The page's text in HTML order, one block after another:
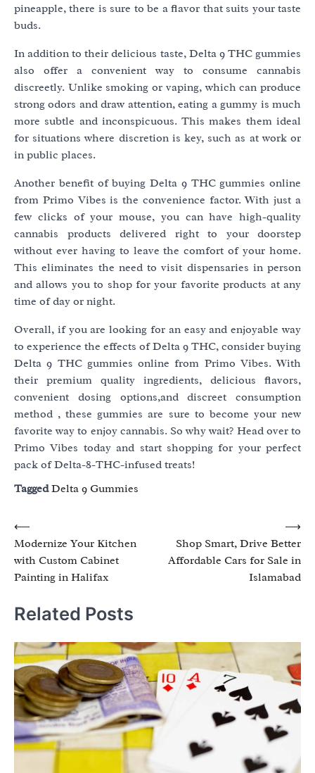
pineapple, there is sure to be a flavor that suits your taste
buds.
In addition to their delicious taste, Delta 9 THC gummies
also offer a convenient way to consume cannabis
discreetly. Unlike smoking or vaping, which can produce
strong odors and draw attention, eating a gummy is much
more subtle and inconspicuous. This makes them ideal
for situations where discretion is key, such as at work or
in public places.
Another benefit of buying Delta 9 THC gummies online
from Primo Vibes is the convenience factor. With just a
few clicks of your mouse, you can have high-quality
cannabis products delivered right to your doorstep
without ever having to leave the comfort of your home.
This eliminates the need to visit dispensaries in person
and allows you to shop for your favorite products at any
time of day or night.
Overall, if you are looking for an easy and enjoyable way
to experience the effects of Delta 9 THC, consider buying
Delta 9 THC gummies online from Primo Vibes. With
their premium quality ingredients, delicious flavors,
convenient dosing options,and discreet consumption
method , these gummies are sure to become your new
favorite way to enjoy cannabis. So why wait? Head over to
Primo Vibes today and start shopping for your perfect
pack of Delta-8-THC-infused treats!
TaggedDelta 9 Gummies
Post
navigation
⟵
Modernize Your Kitchen
with Custom Cabinet
Painting in Halifax
Shop Smart, Drive Better
Affordable Cars for Sale in
Islamabad
⟶
Related Posts